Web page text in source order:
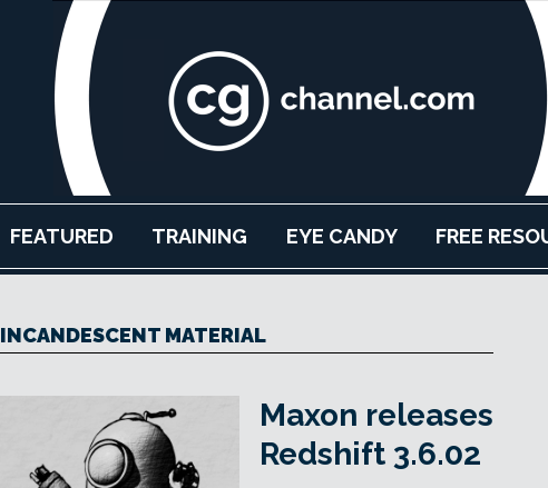
FEATURED TRAINING EYE CANDY FREE
INCANDESCENT MATERIAL
Maxon releases
Redshift 3.6.02